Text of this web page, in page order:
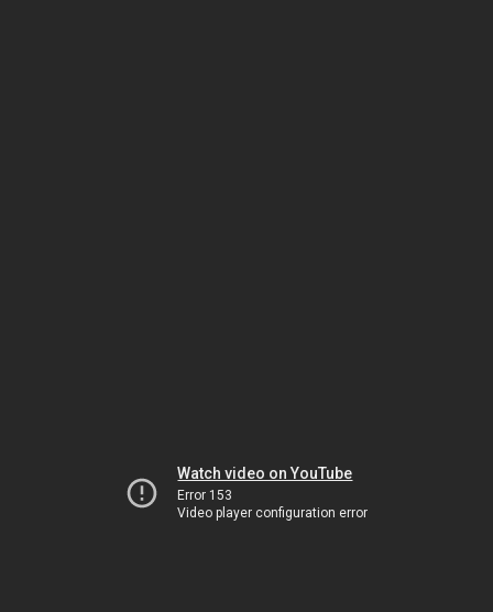
Watch video on YouTube
Error 153
Video player configuration error